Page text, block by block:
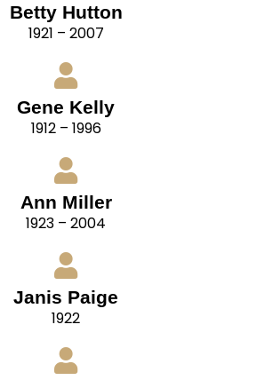
Betty Hutton
1921 – 2007
Gene Kelly
1912 – 1996
Ann Miller
1923 – 2004
Janis Paige
1922